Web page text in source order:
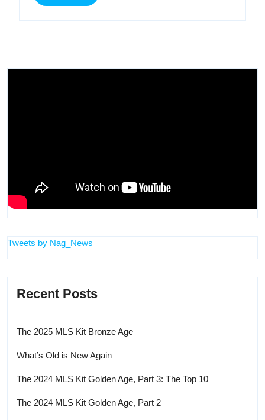
More
Tweets by Nag_News
Recent Posts
The 2025 MLS Kit Bronze Age
What’s Old is New Again
The 2024 MLS Kit Golden Age, Part 3: The Top 10
The 2024 MLS Kit Golden Age, Part 2